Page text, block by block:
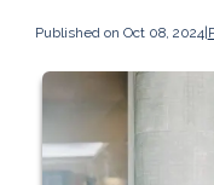
Published on Oct 08, 2024|